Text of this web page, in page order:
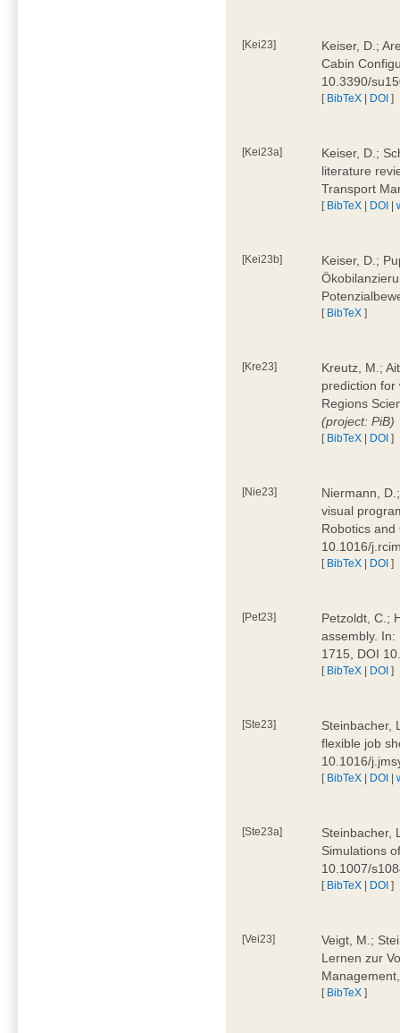
[Kei23]
Keiser, D.;
Cabin
10.3390/
[ BibTeX | DOI ]
[Kei23a]
Keiser, D.;
literature
Transport
[ BibTeX | DOI |
[Kei23b]
Keiser, D.;
[ BibTeX ]
[Kre23]
Kreutz, M.;
prediction for
Regions
(project: PiB)
[ BibTeX | DOI ]
[Nie23]
Niermann,
visual
Robotics
10.1016/
[ BibTeX | DOI ]
[Pet23]
Petzoldt, C.;
assembly.
1715, DOI
[ BibTeX | DOI ]
[Ste23]
Steinbacher,
flexible job
10.1016/
[ BibTeX | DOI |
[Ste23a]
Steinbacher,
Simulations
10.1007/
[ BibTeX | DOI ]
[Vei23]
Veigt, M.;
Lernen zur
[ BibTeX ]